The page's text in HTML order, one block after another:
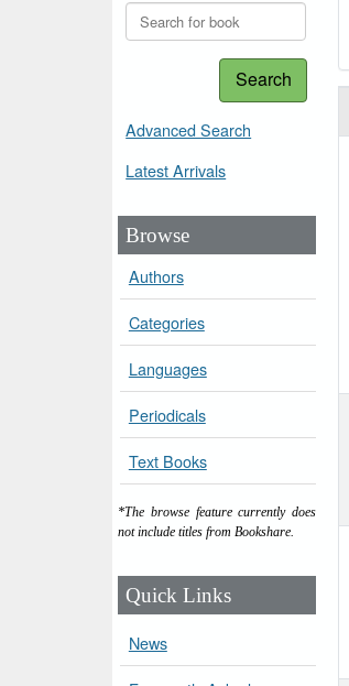
Search
Advanced Search
Latest Arrivals
Browse
Authors
Categories
Languages
Periodicals
Text Books
*The browse feature currently does
not include titles from Bookshare.
Quick Links
News